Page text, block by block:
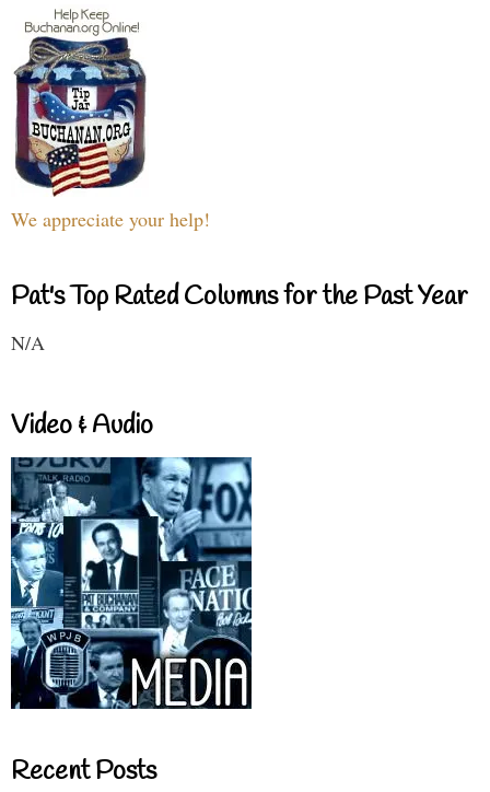
We appreciate your help!
Pat's Top Rated Columns for the Past Year
N/A
Video & Audio
Recent Posts